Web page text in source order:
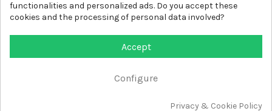
everyone.
Follow us
functionalities and personalized ads. Do you accept these
cookies and the processing of personal data involved?
Accept
Configure
Privacy & Cookie Policy